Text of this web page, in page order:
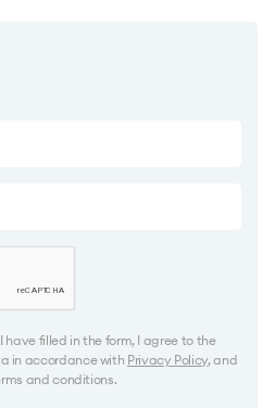
filled in the form, I agree to the
in accordance with Privacy Policy, and
and conditions.